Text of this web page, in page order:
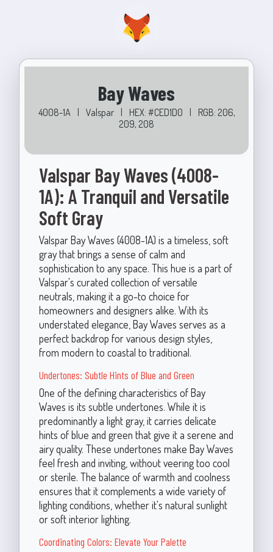
Bay Waves
4008-1A Valspar HEX: #CED1D0
RGB: 206,
209, 208
Valspar Bay Waves (4008-
1A): A Tranquil and Versatile
Soft Gray
Valspar Bay Waves (4008-1A) is a timeless, soft
gray that brings a sense of calm and
sophistication to any space. This hue is a part of
Valspar's curated collection of versatile
neutrals, making it a go-to choice for
homeowners and designers alike. With its
understated elegance, Bay Waves serves as a
perfect backdrop for various design styles,
from modern to coastal to traditional.
Undertones: Subtle Hints of Blue and Green
One of the defining characteristics of Bay
Waves is its subtle undertones. While it is
predominantly a light gray, it carries delicate
hints of blue and green that give it a serene and
airy quality. These undertones make Bay Waves
feel fresh and inviting, without veering too cool
or sterile. The balance of warmth and coolness
ensures that it complements a wide variety of
lighting conditions, whether it's natural sunlight
or soft interior lighting.
Coordinating Colors: Elevate Your Palette